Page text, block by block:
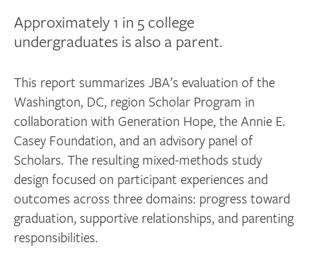
Approximately 1 in 5 college
undergraduates is also a parent.
This report summarizes JBA’s evaluation of the
Washington, DC, region Scholar Program in
collaboration with Generation Hope, the Annie E.
Casey Foundation, and an advisory panel of
Scholars. The resulting mixed-methods study
design focused on participant experiences and
outcomes across three domains: progress toward
graduation, supportive relationships, and parenting
responsibilities.